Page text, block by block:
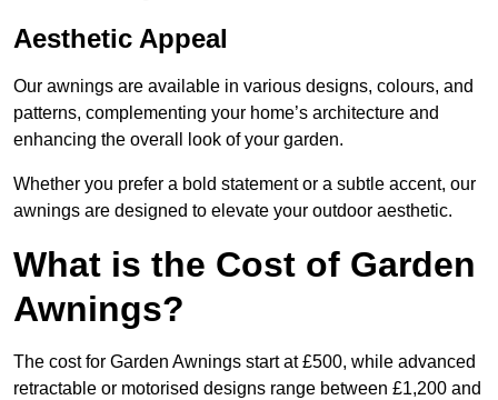
Aesthetic Appeal
Our awnings are available in various designs, colours, and
patterns, complementing your home’s architecture and
enhancing the overall look of your garden.
Whether you prefer a bold statement or a subtle accent, our
awnings are designed to elevate your outdoor aesthetic.
What is the Cost of Garden
Awnings?
The cost for Garden Awnings start at £500, while advanced
retractable or motorised designs range between £1,200 and